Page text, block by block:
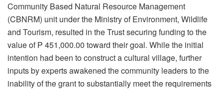
Community Based Natural Resource Management
(CBNRM) unit under the Ministry of Environment, Wildlife
and Tourism, resulted in the Trust securing funding to the
value of P 451,000.00 toward their goal. While the initial
intention had been to construct a cultural village, further
inputs by experts awakened the community leaders to the
inability of the grant to substantially meet the requirements